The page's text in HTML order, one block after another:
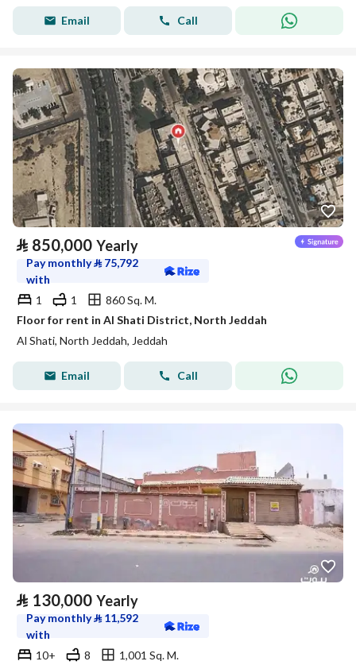
Email Call
⃁ 850,000 Yearly
Pay monthly⃁ 75,792
with
1
1
860 Sq. M.
Floor for rent in Al Shati District, North Jeddah
Al Shati, North Jeddah, Jeddah
Email Call
⃁ 130,000 Yearly
Pay monthly⃁ 11,592
with
10+
8
1,001 Sq. M.